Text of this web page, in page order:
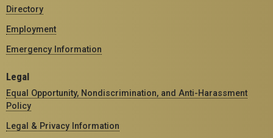
Directory
Employment
Emergency Information
Legal
Equal Opportunity, Nondiscrimination, and Anti-Harassment
Policy
Legal & Privacy Information